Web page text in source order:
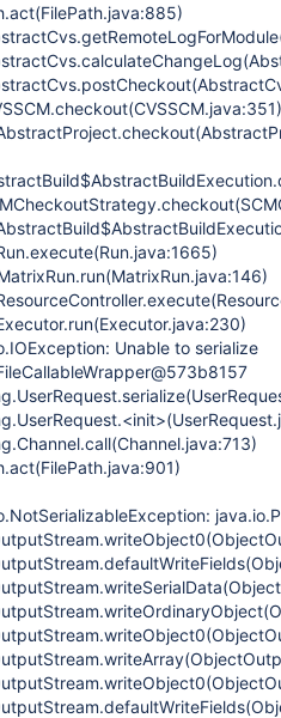
Unable to serialize